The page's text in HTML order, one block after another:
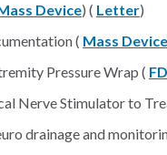
Device) ( Letter)
( Mass Device
Pressure Wrap (
Nerve Stimulator to
drainage and